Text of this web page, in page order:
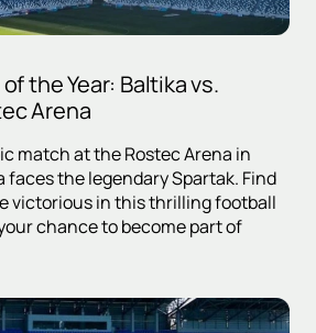
the Year: Baltika vs.
Arena
match at the Rostec Arena in
faces the legendary Spartak. Find
victorious in this thrilling football
chance to become part of